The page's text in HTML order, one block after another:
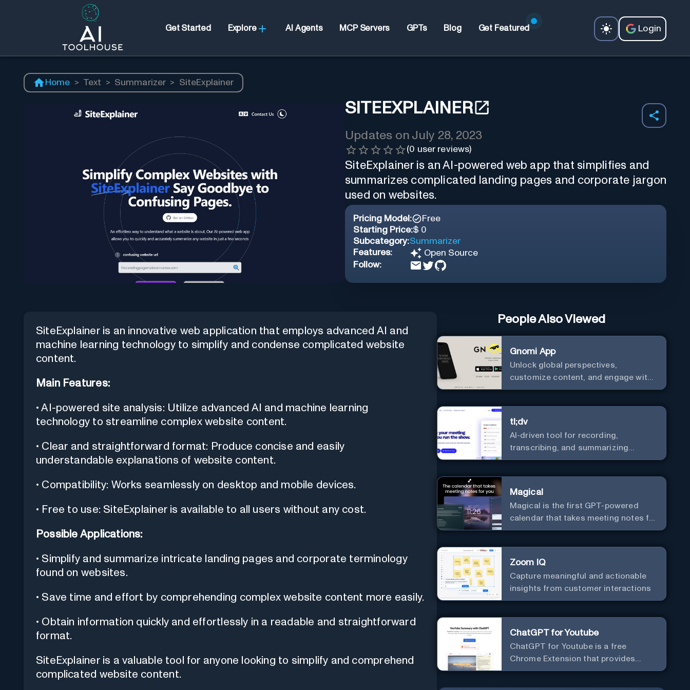
Get Started Explore AI Agents MCP Servers GPTs Blog Get Featured Login
Home > Text > Summarizer > SiteExplainer
SITEEXPLAINER
Updates on July 28, 2023
(0 user reviews)
SiteExplainer is an AI-powered web app that simplifies and
summarizes complicated landing pages and corporate jargon
used on websites.
Pricing Model:
Free
Starting Price:$ 0
Subcategory:Summarizer
Features:
Open Source
Follow:
SiteExplainer is an innovative web application that employs advanced AI and
machine learning technology to simplify and condense complicated website
content.
Main Features:
• AI-powered site analysis: Utilize advanced AI and machine learning
technology to streamline complex website content.
• Clear and straightforward format: Produce concise and easily
understandable explanations of website content.
• Compatibility: Works seamlessly on desktop and mobile devices.
• Free to use: SiteExplainer is available to all users without any cost.
Possible Applications:
• Simplify and summarize intricate landing pages and corporate terminology
found on websites.
• Save time and effort by comprehending complex website content more easily.
• Obtain information quickly and effortlessly in a readable and straightforward
format.
SiteExplainer is a valuable tool for anyone looking to simplify and comprehend
complicated website content.
People Also Viewed
Gnomi App
Unlock global perspectives,
customize content, and engage with
a diverse community in real-time.
tl;dv
AI-driven tool for recording,
transcribing, and summarizing
meetings.
Magical
Magical is the first GPT-powered
calendar that takes meeting notes for
you.
Zoom IQ
Capture meaningful and actionable
insights from customer interactions
ChatGPT for Youtube
ChatGPT for Youtube is a free
Chrome Extension that provides
access to the summary of YouTube